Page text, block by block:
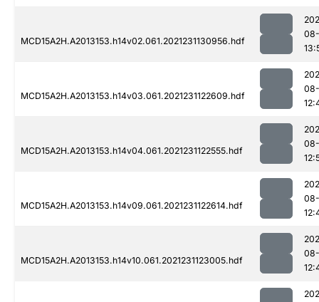
MCD15A2H.A2013153.h14v02.061.2021231130956.hdf
MCD15A2H.A2013153.h14v03.061.2021231122609.hdf
MCD15A2H.A2013153.h14v04.061.2021231122555.hdf
MCD15A2H.A2013153.h14v09.061.2021231122614.hdf
MCD15A2H.A2013153.h14v10.061.2021231123005.hdf